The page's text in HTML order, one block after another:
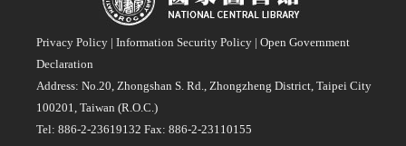
Privacy Policy | Information Security Policy | Open Government
Declaration
Address: No.20, Zhongshan S. Rd., Zhongzheng District, Taipei City
100201, Taiwan (R.O.C.)
Tel: 886-2-23619132 Fax: 886-2-23110155